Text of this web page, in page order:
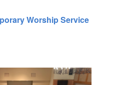
Worship Service